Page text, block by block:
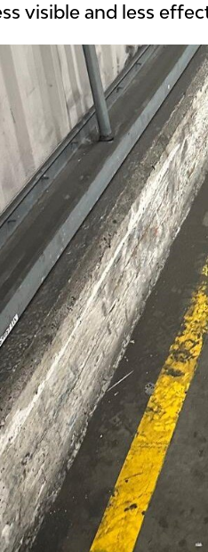
visible and less